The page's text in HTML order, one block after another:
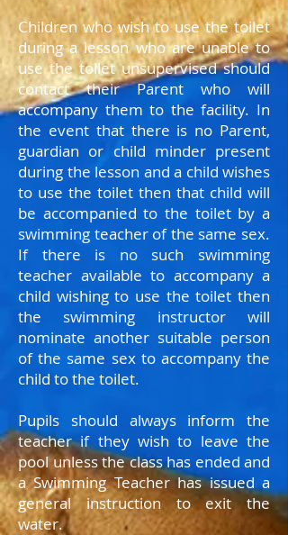
Children who wish to use the toilet
during a lesson who are unable to
use the toilet unsupervised should
contact their Parent who will
accompany them to the facility. In
the event that there is no Parent,
guardian or child minder present
during the lesson and a child wishes
to use the toilet then that child will
be accompanied to the toilet by a
swimming teacher of the same sex.
If there is no such swimming
teacher available to accompany a
child wishing to use the toilet then
the swimming instructor will
nominate another suitable person
of the same sex to accompany the
child to the toilet.
Pupils should always inform the
teacher if they wish to leave the
pool unless the class has ended and
a Swimming Teacher has issued a
general instruction to exit the
water.